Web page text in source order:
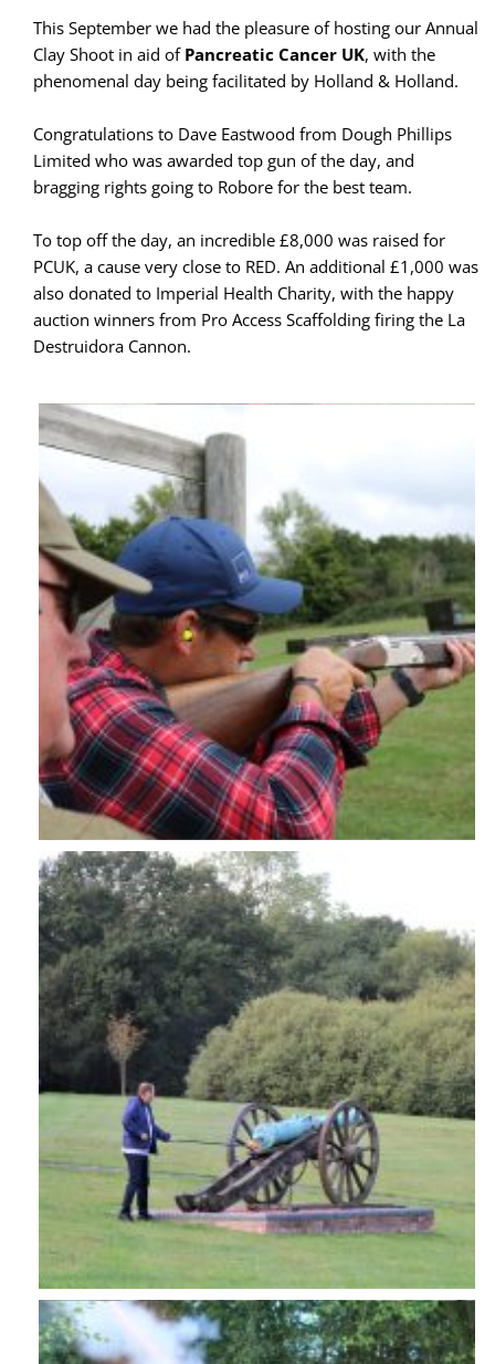
This September we had the pleasure of hosting our Annual
Clay Shoot in aid of Pancreatic Cancer UK, with the
phenomenal day being facilitated by Holland & Holland.
Congratulations to Dave Eastwood from Dough Phillips
Limited who was awarded top gun of the day, and
bragging rights going to Robore for the best team.
To top off the day, an incredible £8,000 was raised for
PCUK, a cause very close to RED. An additional £1,000 was
also donated to Imperial Health Charity, with the happy
auction winners from Pro Access Scaffolding firing the La
Destruidora Cannon.